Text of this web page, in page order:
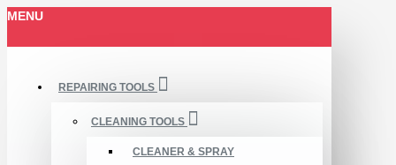
MENU
REPAIRING TOOLS
CLEANING TOOLS
CLEANER & SPRAY